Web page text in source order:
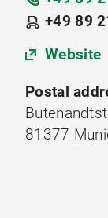
+49 89
Website
Postal
81377